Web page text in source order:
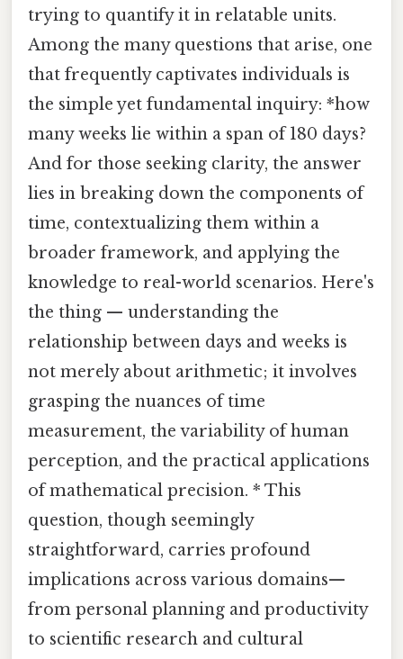
trying to quantify it in relatable units.
Among the many questions that arise, one
that frequently captivates individuals is
the simple yet fundamental inquiry: *how
many weeks lie within a span of 180 days?
And for those seeking clarity, the answer
lies in breaking down the components of
time, contextualizing them within a
broader framework, and applying the
knowledge to real-world scenarios. Here's
the thing — understanding the
relationship between days and weeks is
not merely about arithmetic; it involves
grasping the nuances of time
measurement, the variability of human
perception, and the practical applications
of mathematical precision. * This
question, though seemingly
straightforward, carries profound
implications across various domains—
from personal planning and productivity
to scientific research and cultural